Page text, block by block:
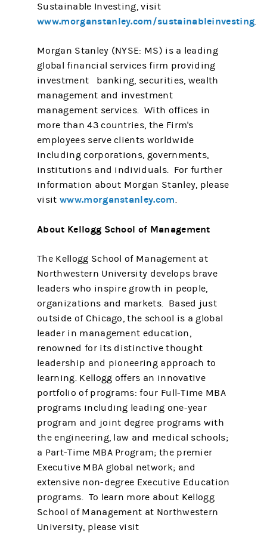
Sustainable Investing, visit
www.morganstanley.com/sustainableinvesting.
Morgan Stanley (NYSE: MS) is a leading
global financial services firm providing
investment banking, securities, wealth
management and investment
management services. With offices in
more than 43 countries, the Firm's
employees serve clients worldwide
including corporations, governments,
institutions and individuals. For further
information about Morgan Stanley, please
visitwww.morganstanley.com.
About Kellogg School of Management
The Kellogg School of Management at
Northwestern University develops brave
leaders who inspire growth in people,
organizations and markets. Based just
outside of Chicago, the school is a global
leader in management education,
renowned for its distinctive thought
leadership and pioneering approach to
learning. Kellogg offers an innovative
portfolio of programs: four Full-Time MBA
programs including leading one-year
program and joint degree programs with
the engineering, law and medical schools;
a Part-Time MBA Program; the premier
Executive MBA global network; and
extensive non-degree Executive Education
programs. To learn more about Kellogg
School of Management at Northwestern
University, please visit